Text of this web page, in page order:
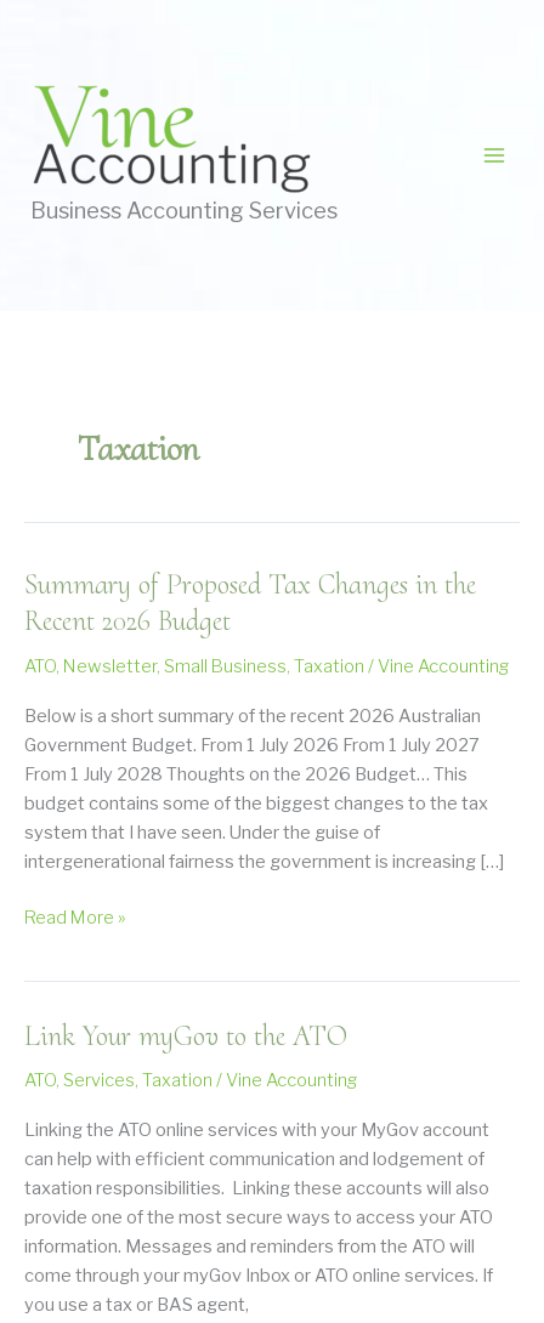
Business Accounting Services
Taxation
Summary of Proposed Tax Changes in the
Recent 2026 Budget
ATO, Newsletter, Small Business, Taxation /Vine Accounting
Below is a short summary of the recent 2026 Australian
Government Budget. From 1 July 2026 From 1 July 2027
From 1 July 2028 Thoughts on the 2026 Budget… This
budget contains some of the biggest changes to the tax
system that I have seen. Under the guise of
intergenerational fairness the government is increasing […]
Summary
Changes
the
Recent
2026
Budget
Read More »
Link Your myGov to the ATO
ATO, Services, Taxation /Vine Accounting
Linking the ATO online services with your MyGov account
can help with efficient communication and lodgement of
taxation responsibilities. Linking these accounts will also
provide one of the most secure ways to access your ATO
information. Messages and reminders from the ATO will
come through your myGov Inbox or ATO online services. If
you use a tax or BAS agent,